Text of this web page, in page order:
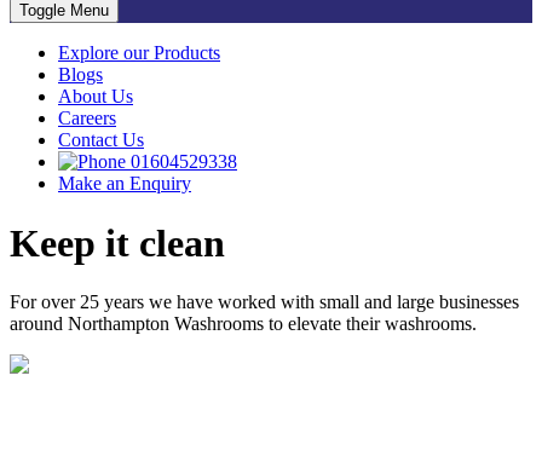
Toggle Menu
Explore our Products
Blogs
About Us
Careers
Contact Us
01604529338
Make an Enquiry
Keep it clean
For over 25 years we have worked with small and large businesses
around Northampton Washrooms to elevate their washrooms.